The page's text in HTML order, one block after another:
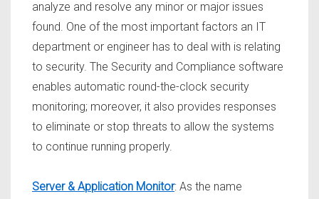
analyze and resolve any minor or major issues
found. One of the most important factors an IT
department or engineer has to deal with is relating
to security. The Security and Compliance software
enables automatic round-the-clock security
monitoring; moreover, it also provides responses
to eliminate or stop threats to allow the systems
to continue running properly.
Server & Application Monitor: As the name